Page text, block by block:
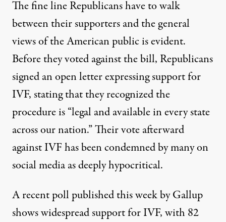
The fine line Republicans have to walk
between their supporters and the general
views of the American public is evident.
Before they voted against the bill, Republicans
signed an open letter expressing support for
IVF, stating that they recognized the
procedure is “legal and available in every state
across our nation.” Their vote afterward
against IVF has been condemned by many on
social media asdeeply hypocritical.
A recent poll published this week by Gallup
shows widespread support for IVF, with 82